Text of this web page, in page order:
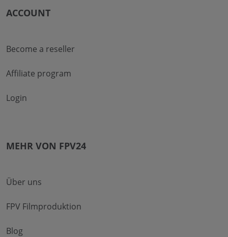
ACCOUNT
Become a reseller
Affiliate program
Login
MEHR VON FPV24
Über uns
FPV Filmproduktion
Blog